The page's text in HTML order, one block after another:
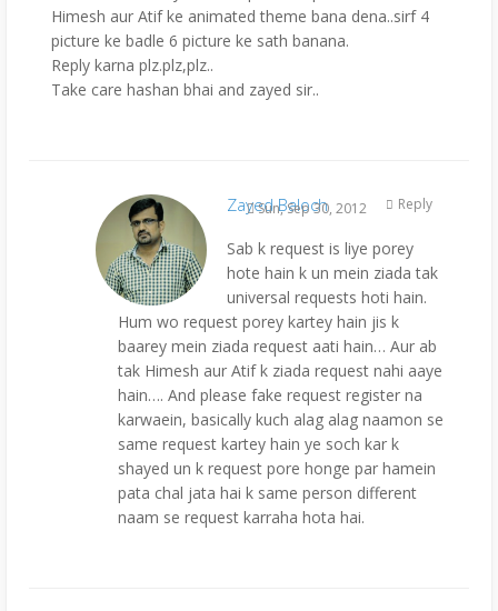
Himesh aur Atif ke animated theme bana dena..sirf 4
picture ke badle 6 picture ke sath banana.
Reply karna plz.plz,plz..
Take care hashan bhai and zayed sir..
Zayed Baloch
Sun, Sep 30, 2012
Sab k request is liye porey
hote hain k un mein ziada tak
universal requests hoti hain.
Hum wo request porey kartey hain jis k
baarey mein ziada request aati hain… Aur ab
tak Himesh aur Atif k ziada request nahi aaye
hain…. And please fake request register na
karwaein, basically kuch alag alag naamon se
same request kartey hain ye soch kar k
shayed un k request pore honge par hamein
pata chal jata hai k same person different
naam se request karraha hota hai.
Reply